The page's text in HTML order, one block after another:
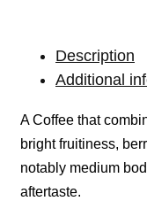
Description
Additional
A Coffee that
bright fruitiness,
notably medium
aftertaste.